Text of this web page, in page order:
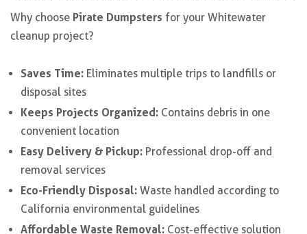
Why choose Pirate Dumpsters for your Whitewater
cleanup project?
Saves Time: Eliminates multiple trips to landfills or
disposal sites
Keeps Projects Organized: Contains debris in one
convenient location
Easy Delivery & Pickup: Professional drop-off and
removal services
Eco-Friendly Disposal: Waste handled according to
California environmental guidelines
Affordable Waste Removal: Cost-effective solution